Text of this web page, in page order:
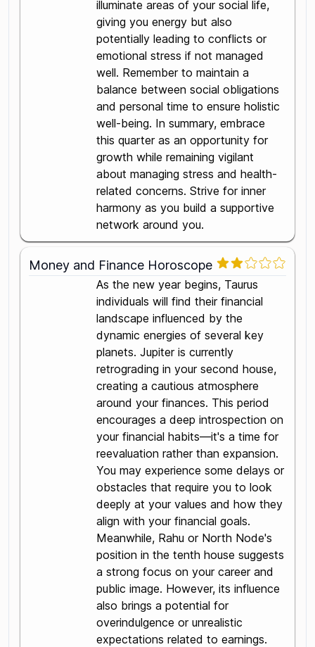
illuminate areas of your social life,
giving you energy but also
potentially leading to conflicts or
emotional stress if not managed
well. Remember to maintain a
balance between social obligations
and personal time to ensure holistic
well-being. In summary, embrace
this quarter as an opportunity for
growth while remaining vigilant
about managing stress and health-
related concerns. Strive for inner
harmony as you build a supportive
network around you.
Money and Finance Horoscope
As the new year begins, Taurus
individuals will find their financial
landscape influenced by the
dynamic energies of several key
planets. Jupiter is currently
retrograding in your second house,
creating a cautious atmosphere
around your finances. This period
encourages a deep introspection on
your financial habits—it's a time for
reevaluation rather than expansion.
You may experience some delays or
obstacles that require you to look
deeply at your values and how they
align with your financial goals.
Meanwhile, Rahu or North Node's
position in the tenth house suggests
a strong focus on your career and
public image. However, its influence
also brings a potential for
overindulgence or unrealistic
expectations related to earnings.